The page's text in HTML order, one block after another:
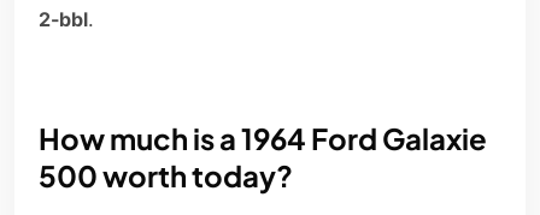
2-bbl.
How much is a 1964 Ford Galaxie
500 worth today?